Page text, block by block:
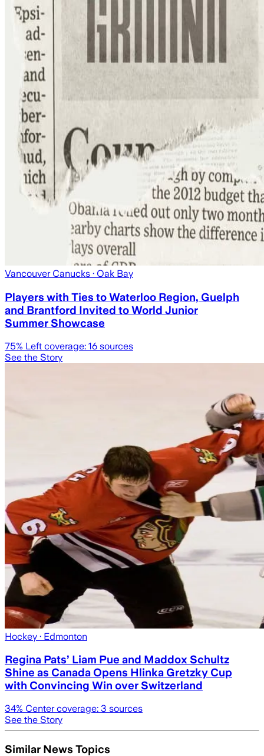
Vancouver Canucks · Oak Bay
Players with Ties to Waterloo Region, Guelph
and Brantford Invited to World Junior
Summer Showcase
75% Left coverage: 16 sources
See the Story
Hockey · Edmonton
Regina Pats’ Liam Pue and Maddox Schultz
Shine as Canada Opens Hlinka Gretzky Cup
with Convincing Win over Switzerland
34% Center coverage: 3 sources
See the Story
Similar News Topics